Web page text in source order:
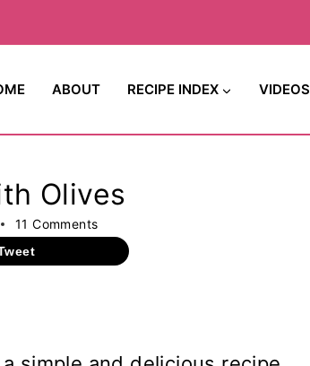
ABOUT RECIPE INDEX VIDEOS
Olives
11 Comments